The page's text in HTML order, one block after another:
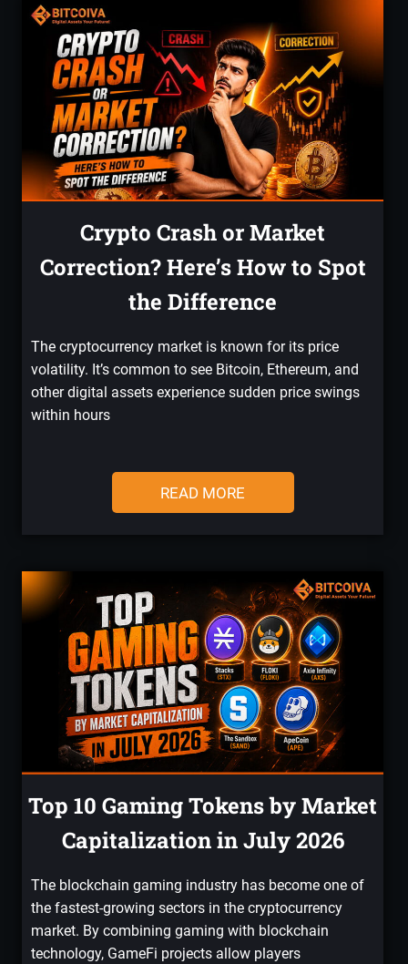
Crypto Crash or Market
Correction? Here’s How to Spot
the Difference
The cryptocurrency market is known for its price
volatility. It’s common to see Bitcoin, Ethereum, and
other digital assets experience sudden price swings
within hours
READ MORE
Top 10 Gaming Tokens by Market
Capitalization in July 2026
The blockchain gaming industry has become one of
the fastest-growing sectors in the cryptocurrency
market. By combining gaming with blockchain
technology, GameFi projects allow players